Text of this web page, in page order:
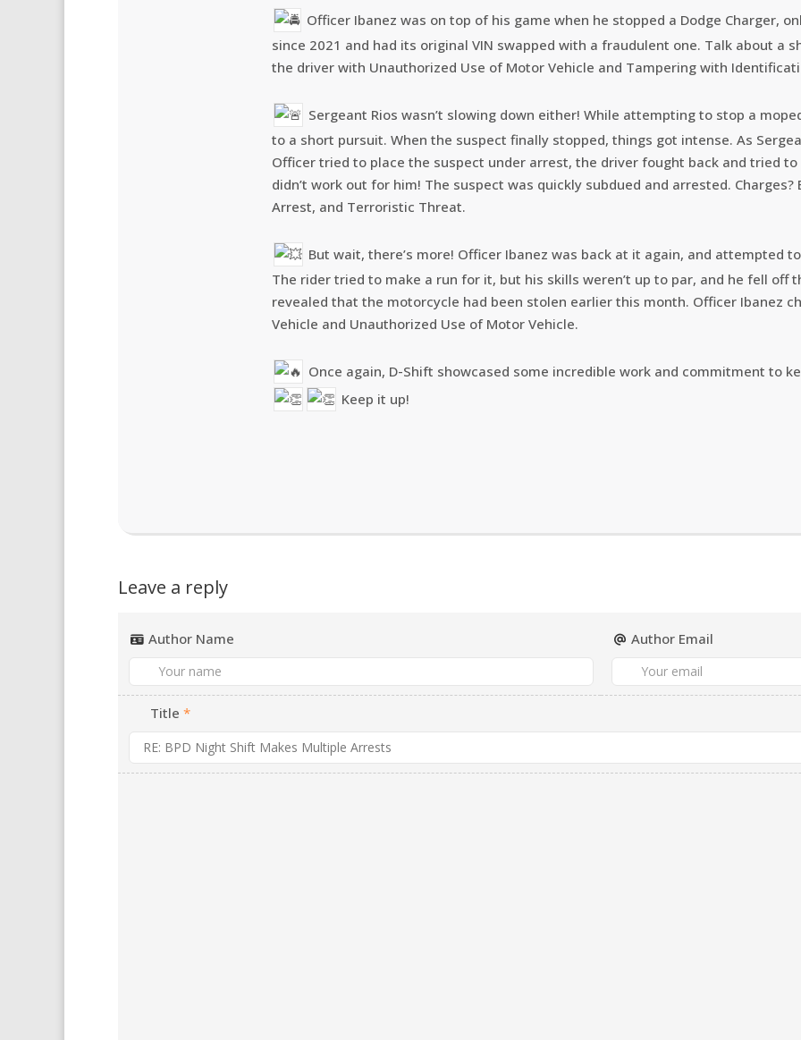
Officer Ibanez was on top of his game when he stopped a Dodge Charger,
since 2021 and had its original VIN swapped with a fraudulent one. Talk about a
the driver with Unauthorized Use of Motor Vehicle and Tampering with
Sergeant Rios wasn’t slowing down either! While attempting to stop a
to a short pursuit. When the suspect finally stopped, things got intense. As
Officer tried to place the suspect under arrest, the driver fought back and tried to
didn’t work out for him! The suspect was quickly subdued and arrested.
Arrest, and Terroristic Threat.
But wait, there’s more! Officer Ibanez was back at it again, and attempted
The rider tried to make a run for it, but his skills weren’t up to par, and he fell
revealed that the motorcycle had been stolen earlier this month. Officer Ibanez
Vehicle and Unauthorized Use of Motor Vehicle.
Once again, D-Shift showcased some incredible work and commitment to
Keep it up!
Leave a reply
Author Name Author Email
Title*